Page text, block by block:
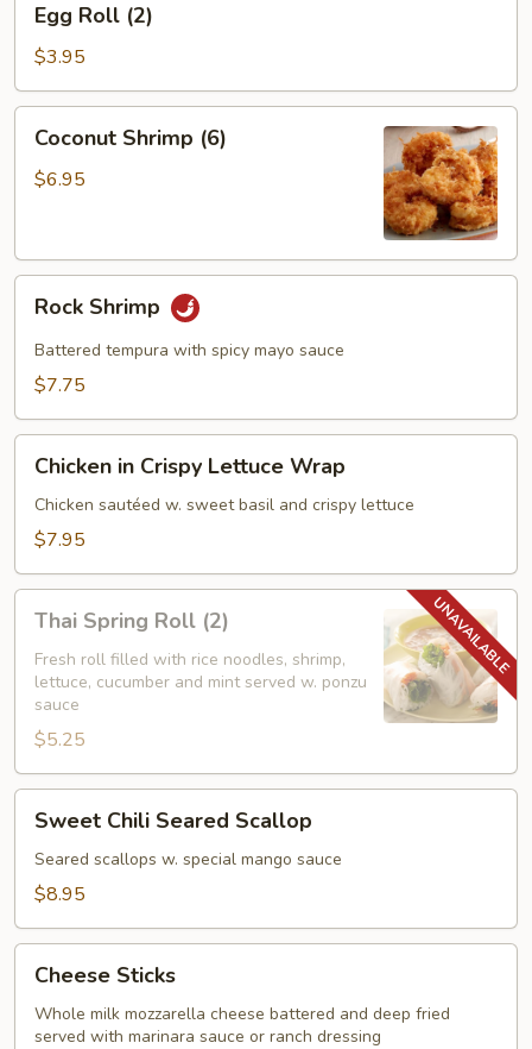
Roll
(2)
Egg Roll (2)
$3.95
Shrimp
(6)
Coconut Shrimp (6)
$6.95
Shrimp
Rock Shrimp
Battered tempura with spicy mayo sauce
$7.75
Crispy
Lettuce
Chicken in Crispy Lettuce Wrap
Chicken sautéed w. sweet basil and crispy lettuce
$7.95
Spring
Roll
(2)
Thai Spring Roll (2)
Fresh roll filled with rice noodles, shrimp,
lettuce, cucumber and mint served w. ponzu
sauce
$5.25
Chili
Seared
Scallop
Sweet Chili Seared Scallop
Seared scallops w. special mango sauce
$8.95
Sticks
Cheese Sticks
Whole milk mozzarella cheese battered and deep fried
served with marinara sauce or ranch dressing